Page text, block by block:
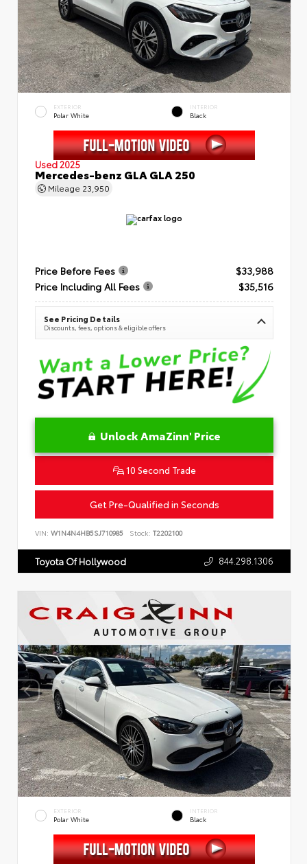
EXTERIOR
Polar White
INTERIOR
Black
Used 2025
Mercedes-benz GLA GLA 250
Mileage 23,950
Price Before Fees
$33,988
Price Including All Fees
$35,516
See Pricing Details
Discounts, fees, options & eligible offers
Unlock AmaZinn' Price
10 Second Trade
Get Pre-Qualified in Seconds
VIN: W1N4N4HB5SJ710985 Stock: T2202100
Toyota Of Hollywood 844.298.1306
EXTERIOR
Polar White
INTERIOR
Black